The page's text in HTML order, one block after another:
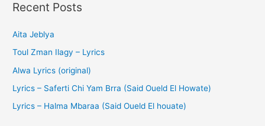
Recent Posts
Aita Jeblya
Toul Zman Ilagy – Lyrics
Alwa Lyrics (original)
Lyrics – Saferti Chi Yam Brra (Said Oueld El Howate)
Lyrics – Halma Mbaraa (Said Oueld El houate)